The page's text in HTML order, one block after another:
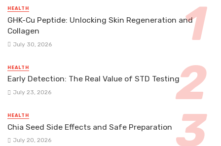
HEALTH
GHK-Cu Peptide: Unlocking Skin Regeneration and
Collagen
July 30, 2026
HEALTH
Early Detection: The Real Value of STD Testing
July 23, 2026
HEALTH
Chia Seed Side Effects and Safe Preparation
July 20, 2026